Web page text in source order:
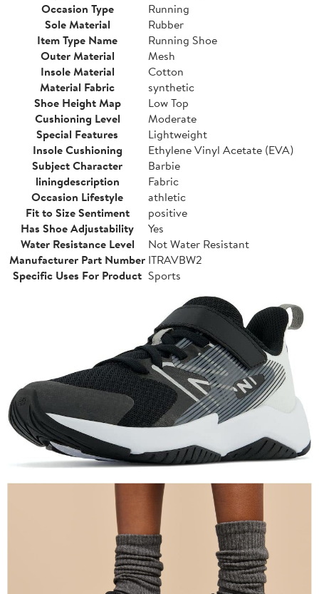
Occasion Type
Running
Sole Material
Rubber
Item Type Name
Running Shoe
Outer Material
Mesh
Insole Material
Cotton
Material Fabric
synthetic
Shoe Height Map
Low Top
Cushioning Level
Moderate
Special Features
Lightweight
Insole Cushioning
Ethylene Vinyl Acetate (EVA)
Subject Character
Barbie
liningdescription
Fabric
Occasion Lifestyle
athletic
Fit to Size Sentiment
positive
Has Shoe Adjustability
Yes
Water Resistance Level
Not Water Resistant
Manufacturer Part Number ITRAVBW2
Specific Uses For Product Sports